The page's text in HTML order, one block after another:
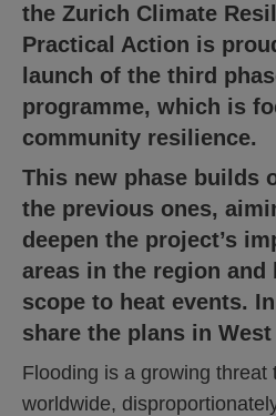
the Zurich Climate
Practical Action is
launch of the third
programme, which is
community resilience.
This new phase builds
the previous ones,
deepen the project’s
areas in the region and
scope to heat events.
share the plans in
Flooding is a growing threat
worldwide,